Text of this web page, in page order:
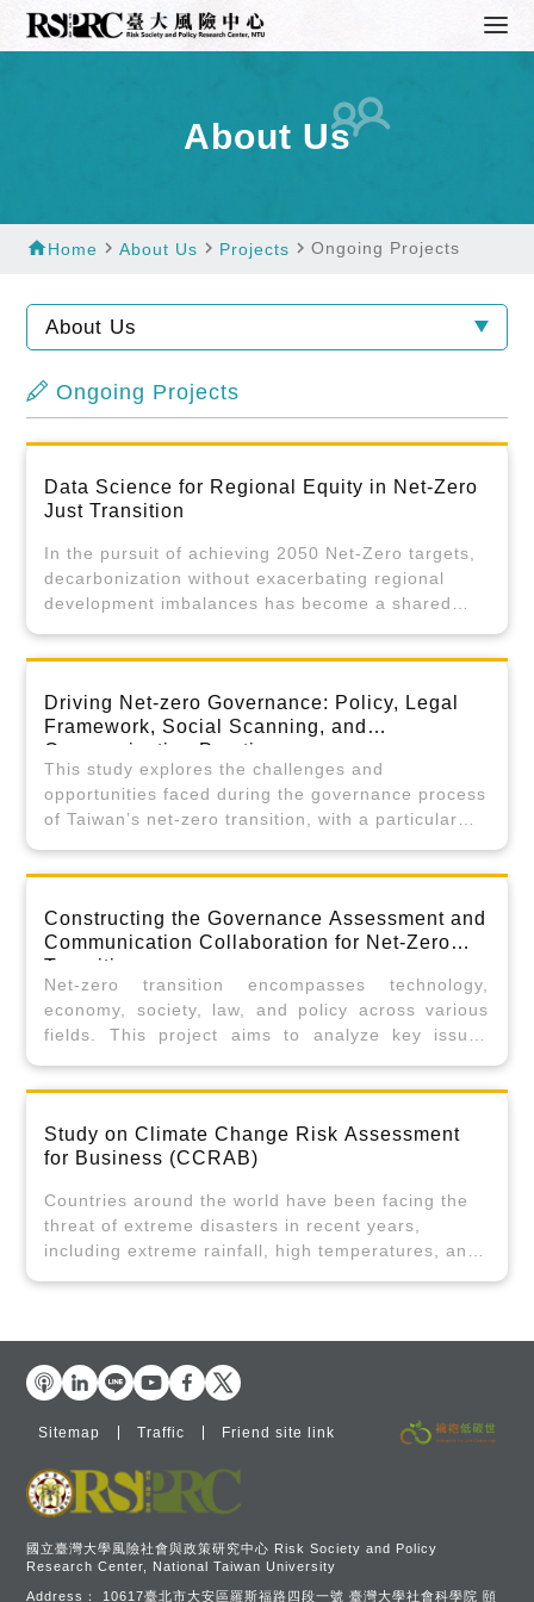
About Us
homeHome navigate_next About Us navigate_next Projects navigate_nextOngoing Projects
About Us
Ongoing Projects
Data Science for Regional Equity in Net-Zero
Just Transition
In the pursuit of achieving 2050 Net-Zero targets,
decarbonization without exacerbating regional
development imbalances has become a shared
Plan,” identifying “regional equity” as one of the
four pillars of a Just Transition. However,
tools requires a robust, evidence-based
foundation.
Driving Net-zero Governance: Policy, Legal
Framework, Social Scanning, and
Communication Practices
This study explores the challenges and
opportunities faced during the governance process
of Taiwan’s net-zero transition, with a particular
three approaches. Approach 1 will employ
questionnaire surveys and involve focus groups to
zero governance. Approach 2 will investigate the
specific challenges encountered by local
governments in fulfilling their net-zero
commitments and governance. Approach 3 will
address the key issues identified in approaches 1
communication by engaging with the general public
and the youth, aimed at making relevant policy
recommendations.
Constructing the Governance Assessment and
Communication Collaboration for Net-Zero
Transition
Net-zero transition encompasses technology,
economy, society, law, and policy across various
fields. This project aims to analyze key issues
main pillars and twelve key strategies for the 2050
net-zero transition. It prioritizes the cross-
sustainable finance, sustainable energy, and net-
zero buildings. Integrating sustainable energy and
net-zero buildings, for example, involves analysis
beyond legal aspects to include the twelve key
Therefore, this approach causes cross-disciplinary
leverage integrated quantitative surveys, focus
legal or policy analysis, it innovatively engages
stakeholders in reviewing and monitoring net-zero
feedback-driven process.
Study on Climate Change Risk Assessment
for Business (CCRAB)
Countries around the world have been facing the
threat of extreme disasters in recent years,
including extreme rainfall, high temperatures, and
reconstruction, and financial problems faced by
the governments of various countries are severe
challenges after the catastrophe. The impact of
the huge losses caused by climate change on the
financial system for industries has become more
and more obvious, exposing banking and
In response to the increasing risks of climate
disasters, the industries have begun to follow the
國立臺灣大學風險社會與政策研究中心 Risk Society and Policy
Research Center, National Taiwan University
Address： 10617臺北市大安區羅斯福路四段一號 臺灣大學社會科學院 頤
Sitemap Traffic Friend site link